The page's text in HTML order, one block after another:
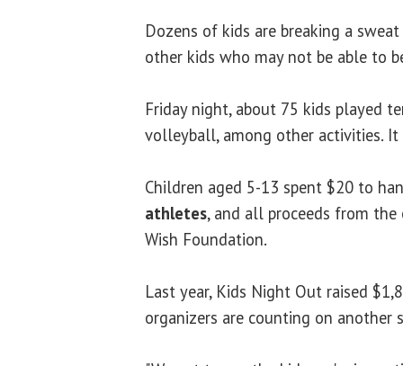
Dozens of kids are breaking a
other kids who may not be able to
Friday night, about 75 kids played
volleyball, among other activities.
Children aged 5-13 spent $20 to
athletes, and all proceeds from
Wish Foundation.
Last year, Kids Night Out raised
organizers are counting on another